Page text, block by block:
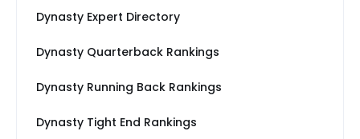
Dynasty Expert Directory
Dynasty Quarterback Rankings
Dynasty Running Back Rankings
Dynasty Tight End Rankings